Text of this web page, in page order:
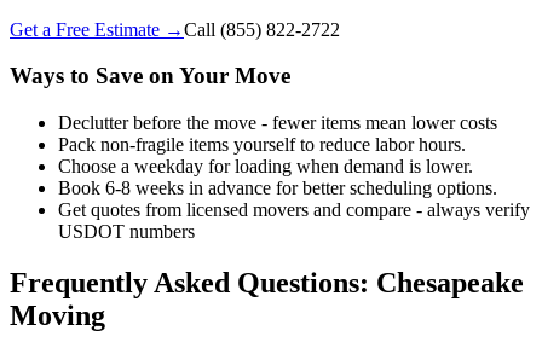
Get a Free Estimate →Call (855) 822-2722
Ways to Save on Your Move
Declutter before the move - fewer items mean lower costs
Pack non-fragile items yourself to reduce labor hours.
Choose a weekday for loading when demand is lower.
Book 6-8 weeks in advance for better scheduling options.
Get quotes from licensed movers and compare - always verify
USDOT numbers
Frequently Asked Questions: Chesapeake
Moving